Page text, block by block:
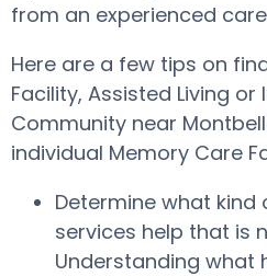
from an experienced
Here are a few tips on
Facility, Assisted Living or
Community near
individual Memory Care
Determine what
services help that is
Understanding what